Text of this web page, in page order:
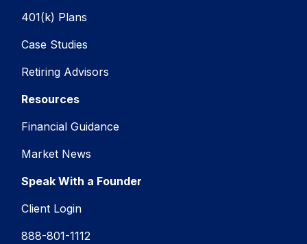
401(k) Plans
Case Studies
Retiring Advisors
Resources
Financial Guidance
Market News
Speak With a Founder
Client Login
888-801-1112